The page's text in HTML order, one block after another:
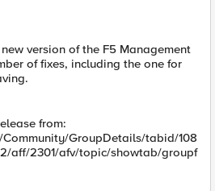
version of the F5 Management
of fixes, including the one for
from:
GroupDetails/tabid/108
aff/2301/afv/topic/showtab/groupf